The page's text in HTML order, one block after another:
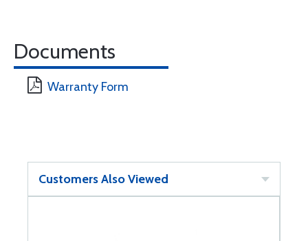
Documents
Warranty Form
Customers Also Viewed